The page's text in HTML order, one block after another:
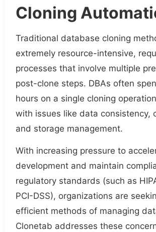
Cloning
Traditional database cloning
extremely resource-intensive,
processes that involve multiple
post-clone steps. DBAs often
hours on a single cloning
with issues like data consistency,
and storage management.
With increasing pressure to
development and maintain
regulatory standards (such as
PCI-DSS), organizations are
efficient methods of managing
Clonetab addresses these